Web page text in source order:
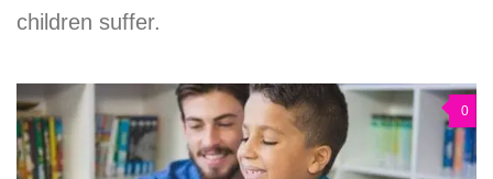
children suffer.
0